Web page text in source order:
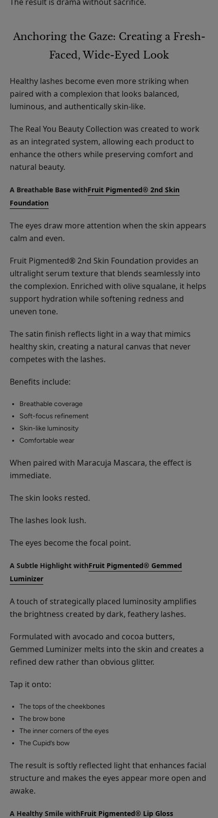
Anchoring the Gaze: Creating a Fresh-
Faced, Wide-Eyed Look
Healthy lashes become even more striking when
paired with a complexion that looks balanced,
luminous, and authentically skin-like.
The Real You Beauty Collection was created to work
as an integrated system, allowing each product to
enhance the others while preserving comfort and
natural beauty.
A Breathable Base withFruit Pigmented® 2nd Skin
Foundation
The eyes draw more attention when the skin appears
calm and even.
Fruit Pigmented® 2nd Skin Foundation provides an
ultralight serum texture that blends seamlessly into
the complexion. Enriched with olive squalane, it helps
support hydration while softening redness and
uneven tone.
The satin finish reflects light in a way that mimics
healthy skin, creating a natural canvas that never
competes with the lashes.
Benefits include:
Breathable coverage
Soft-focus refinement
Skin-like luminosity
Comfortable wear
When paired with Maracuja Mascara, the effect is
immediate.
The skin looks rested.
The lashes look lush.
The eyes become the focal point.
A Subtle Highlight withFruit Pigmented® Gemmed
Luminizer
A touch of strategically placed luminosity amplifies
the brightness created by dark, feathery lashes.
Formulated with avocado and cocoa butters,
Gemmed Luminizer melts into the skin and creates a
refined dew rather than obvious glitter.
Tap it onto:
The tops of the cheekbones
The brow bone
The inner corners of the eyes
The Cupid’s bow
The result is softly reflected light that enhances facial
structure and makes the eyes appear more open and
awake.
A Healthy Smile withFruit Pigmented® Lip Gloss